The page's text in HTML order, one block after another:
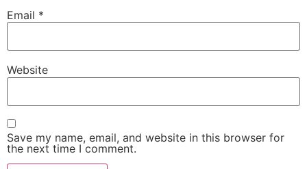
Email *
Website
Save my name, email, and website in this browser for
the next time I comment.